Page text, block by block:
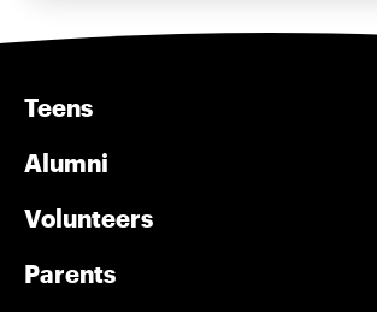
Teens
Alumni
Volunteers
Parents